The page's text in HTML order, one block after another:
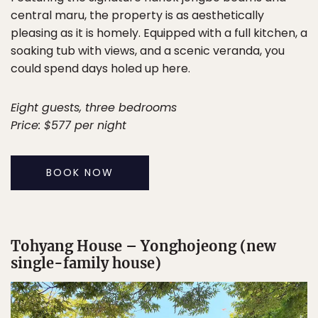
central maru, the property is as aesthetically
pleasing as it is homely. Equipped with a full kitchen, a
soaking tub with views, and a scenic veranda, you
could spend days holed up here.
Eight guests, three bedrooms
Price: $577 per night
BOOK NOW
Tohyang House – Yonghojeong (new
single-family house)